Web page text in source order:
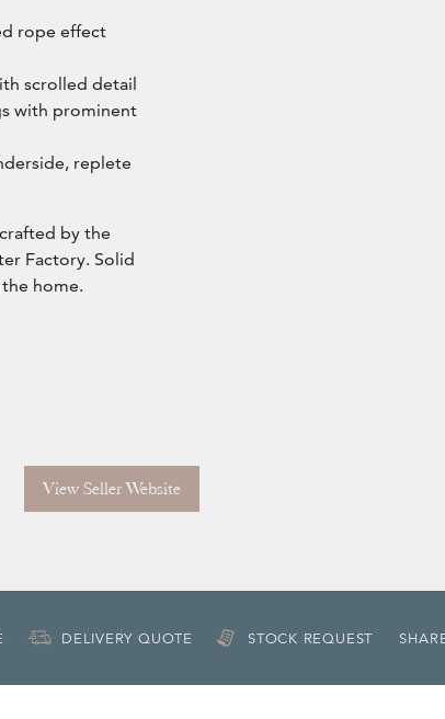
rope effect
scrolled detail
with prominent
replete
by the
Factory. Solid
home.
View Seller Website
DELIVERY QUOTE STOCK REQUEST